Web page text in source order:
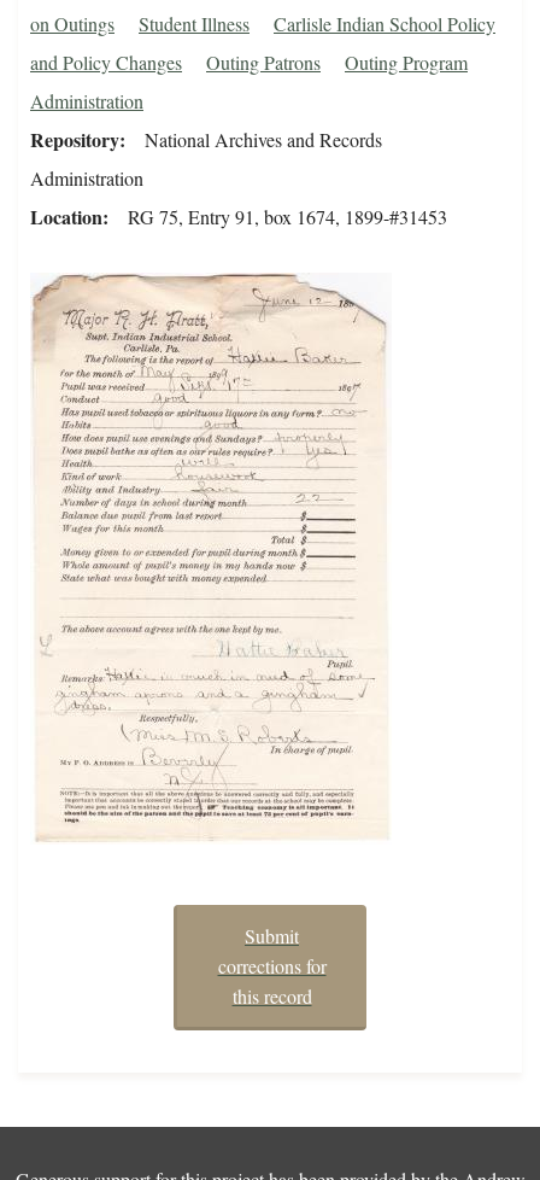
on Outings
Student Illness
Carlisle Indian School Policy
and Policy Changes
Outing Patrons
Outing Program
Administration
Repository
National Archives and Records
Administration
Location RG 75, Entry 91, box 1674, 1899-#31453
Submit
corrections for
this record